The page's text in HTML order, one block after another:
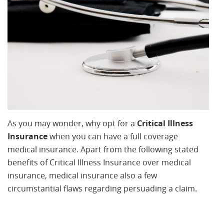
As you may wonder, why opt for a Critical Illness
Insurancewhen you can have a full coverage
medical insurance. Apart from the following stated
benefits of Critical Illness Insurance over medical
insurance, medical insurance also a few
circumstantial flaws regarding persuading a claim.